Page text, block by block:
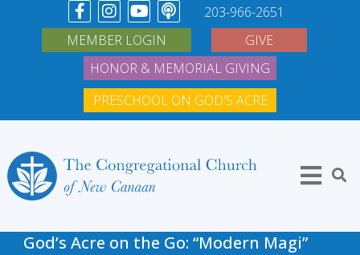
203-966-2651
MEMBER LOGIN
GIVE
HONOR & MEMORIAL GIVING
PRESCHOOL ON GOD'S ACRE
God’s Acre on the Go: “Modern Magi”